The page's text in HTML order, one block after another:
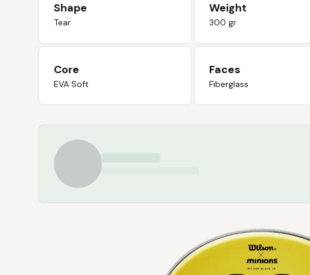
Shape
Tear
Weight
300 gr
Core
EVA Soft
Faces
Fiberglass